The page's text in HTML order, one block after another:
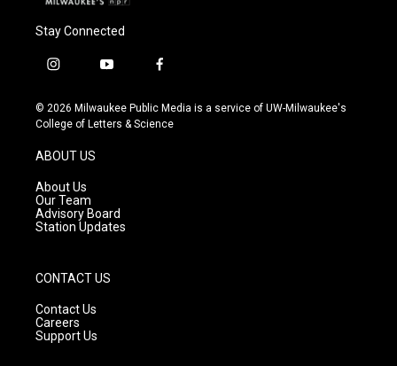
Stay Connected
i
s
t
g
r
a
m
y
u
t
f
c
e
© 2026 Milwaukee Public Media is a service of UW-Milwaukee's
College of Letters & Science
ABOUT US
About Us
Our Team
Advisory Board
Station Updates
CONTACT US
Contact Us
Careers
Support Us